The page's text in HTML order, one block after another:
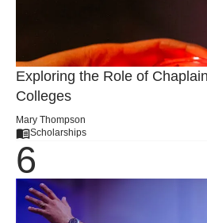
Exploring the Role of
Colleges
Mary Thompson
Scholarships